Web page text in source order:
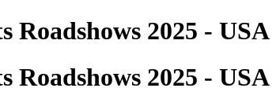
Roadshows 2025 - USA
Roadshows 2025 - USA